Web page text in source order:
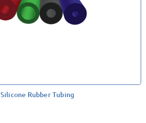
Silicone Rubber Tubing